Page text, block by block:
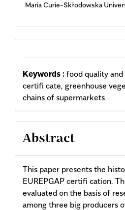
Article
Content
Maria Curie-Skłodowska
Keywords : food quality and
certifi cate, greenhouse
chains of supermarkets
Abstract
This paper presents the
EUREPGAP certifi cation.
evaluated on the basis of
among three big producers